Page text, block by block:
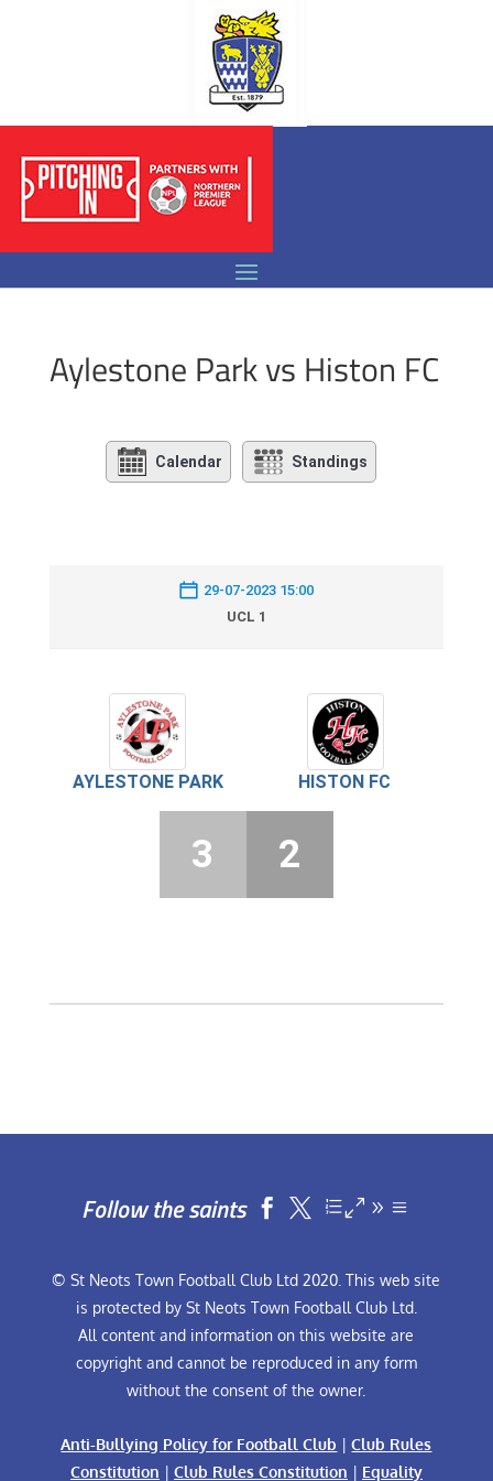
Aylestone Park vs Histon FC
Calendar Standings
29-07-2023 15:00
UCL 1
AYLESTONE PARK HISTON FC
3 2
Follow the saints  
© St Neots Town Football Club Ltd 2020. This web site
is protected by St Neots Town Football Club Ltd.
All content and information on this website are
copyright and cannot be reproduced in any form
without the consent of the owner.
Anti-Bullying Policy for Football Club |Club Rules
Constitution | Club Rules Constitution | Equality